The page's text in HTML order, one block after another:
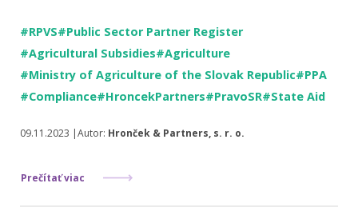
#RPVS#Public Sector Partner Register
#Agricultural Subsidies#Agriculture
#Ministry of Agriculture of the Slovak Republic#PPA
#Compliance#HroncekPartners#PravoSR#State Aid
09.11.2023 |Autor: Hronček & Partners, s. r. o.
Prečítať viac